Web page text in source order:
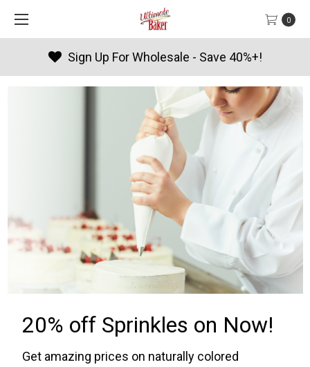
0
Sign Up For Wholesale - Save 40%+!
20% off Sprinkles on Now!
Get amazing prices on naturally colored